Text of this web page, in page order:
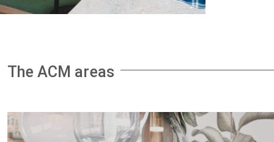
The ACM areas